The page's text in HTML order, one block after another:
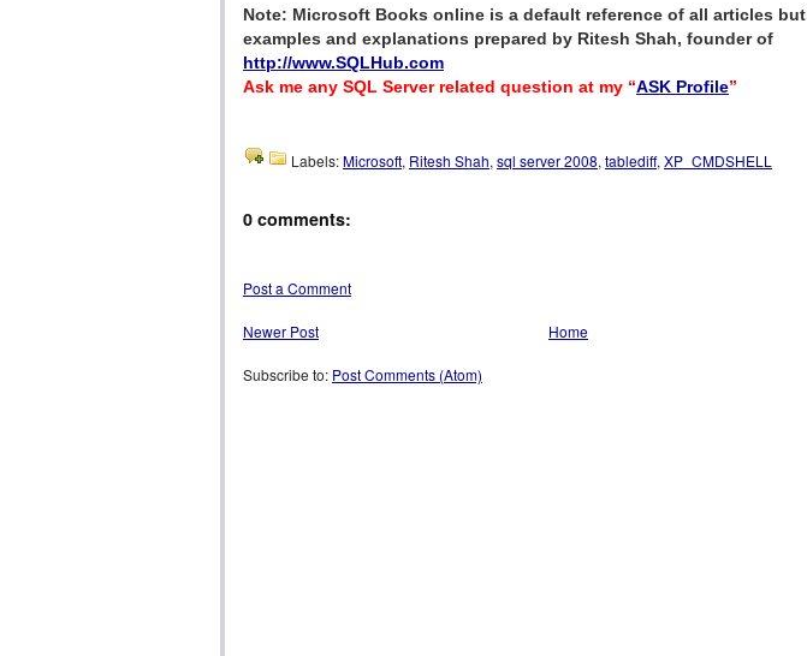
Note: Microsoft Books online is a default reference of all articles but
examples and explanations prepared by Ritesh Shah, founder of
http://www.SQLHub.com
Ask me any SQL Server related question at my “ASK Profile”
Labels:Microsoft, Ritesh Shah, sql server 2008, tablediff, XP_CMDSHELL
0 comments:
Post a Comment
Newer Post Home
Subscribe to: Post Comments (Atom)